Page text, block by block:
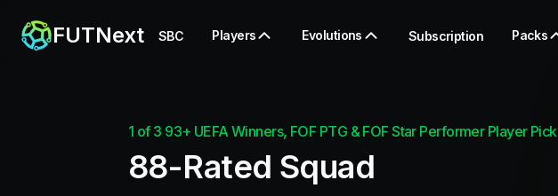
FUTNext SBC Players Evolutions Subscription Packs
1 of 3 93+ UEFA Winners, FOF PTG & FOF Star Performer Player Pick
88-Rated Squad